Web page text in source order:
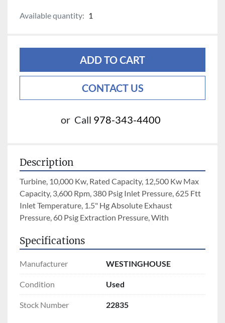
Available quantity: 1
ADD TO CART
CONTACT US
or Call 978-343-4400
Description
Turbine, 10,000 Kw, Rated Capacity, 12,500 Kw Max
Capacity, 3,600 Rpm, 380 Psig Inlet Pressure, 625 Ftt
Inlet Temperature, 1.5" Hg Absolute Exhaust
Pressure, 60 Psig Extraction Pressure, With
Specifications
Manufacturer WESTINGHOUSE
Condition Used
Stock Number 22835